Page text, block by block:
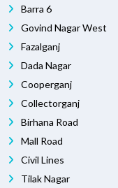
Barra 6
Govind Nagar West
Fazalganj
Dada Nagar
Cooperganj
Collectorganj
Birhana Road
Mall Road
Civil Lines
Tilak Nagar